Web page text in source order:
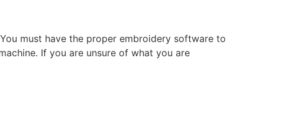
must have the proper embroidery software to
If you are unsure of what you are